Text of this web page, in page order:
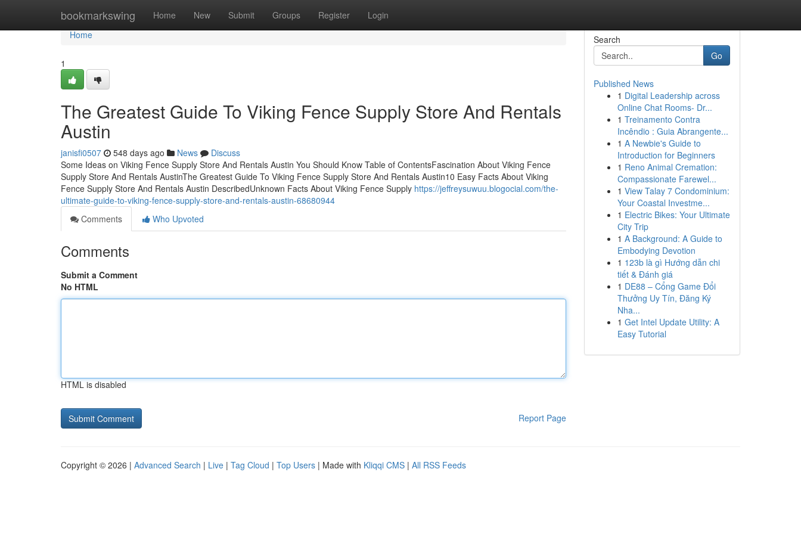
bookmarkswing Home New Submit Groups Register Login
Home
Home
1
The Greatest Guide To Viking Fence Supply Store And Rentals
Austin
janisfi0507 548 days ago News
Discuss
Some Ideas on Viking Fence Supply Store And Rentals Austin You Should Know Table of ContentsFascination About Viking Fence
Supply Store And Rentals AustinThe Greatest Guide To Viking Fence Supply Store And Rentals Austin10 Easy Facts About Viking
Fence Supply Store And Rentals Austin DescribedUnknown Facts About Viking Fence Supply https://jeffreysuwuu.blogocial.com/the-
ultimate-guide-to-viking-fence-supply-store-and-rentals-austin-68680944
Comments
Who Upvoted
Comments
Submit a Comment
No HTML
HTML is disabled
Report Page
Search
Go
Published News
1 Digital Leadership across
Online Chat Rooms- Dr...
1 Treinamento Contra
Incêndio : Guia Abrangente...
1 A Newbie's Guide to
Introduction for Beginners
1 Reno Animal Cremation:
Compassionate Farewel...
1 View Talay 7 Condominium:
Your Coastal Investme...
1 Electric Bikes: Your Ultimate
City Trip
1 A Background: A Guide to
Embodying Devotion
1 123b là gì Hướng dẫn chi
tiết & Đánh giá
1 DE88 – Cổng Game Đổi
Thưởng Uy Tín, Đăng Ký
Nha...
1 Get Intel Update Utility: A
Easy Tutorial
Copyright © 2026 | Advanced Search | Live | Tag Cloud | Top Users | Made with Kliqqi CMS | All RSS Feeds